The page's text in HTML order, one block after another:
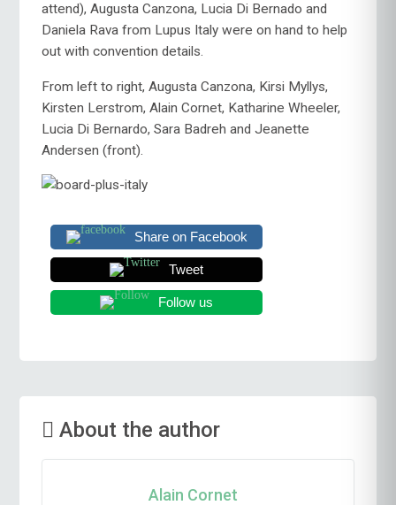
attend), Augusta Canzona, Lucia Di Bernado and
Daniela Rava from Lupus Italy were on hand to help
out with convention details.
From left to right, Augusta Canzona, Kirsi Myllys,
Kirsten Lerstrom, Alain Cornet, Katharine Wheeler,
Lucia Di Bernardo, Sara Badreh and Jeanette
Andersen (front).
Share on Facebook
Tweet
Follow us
About the author
Alain Cornet